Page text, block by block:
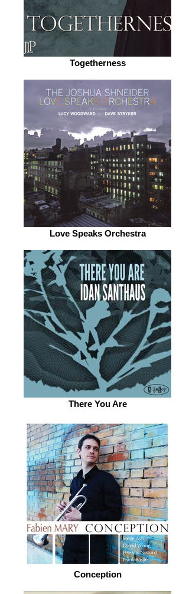
Togetherness
Love Speaks Orchestra
There You Are
Conception